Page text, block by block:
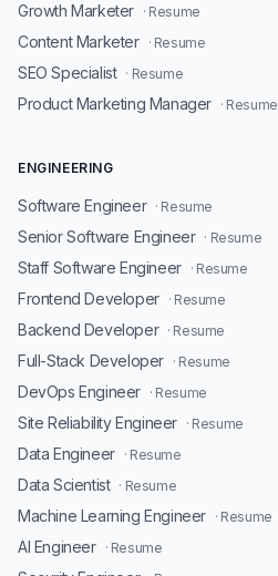
Growth Marketer · Resume
Content Marketer · Resume
SEO Specialist · Resume
Product Marketing Manager · Resume
ENGINEERING
Software Engineer · Resume
Senior Software Engineer · Resume
Staff Software Engineer · Resume
Frontend Developer · Resume
Backend Developer · Resume
Full-Stack Developer · Resume
DevOps Engineer · Resume
Site Reliability Engineer · Resume
Data Engineer · Resume
Data Scientist · Resume
Machine Learning Engineer · Resume
AI Engineer · Resume